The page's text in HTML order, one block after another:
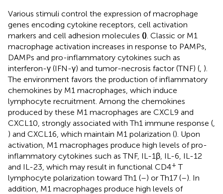
Various stimuli control the expression of macrophage
genes encoding cytokine receptors, cell activation
markers and cell adhesion molecules () . Classic or M1
macrophage activation increases in response to PAMPs,
DAMPs and pro-inflammatory cytokines such as
interferon-γ (IFN-γ) and tumor-necrosis factor (TNF) ( ).
The environment favors the production of inflammatory
chemokines by M1 macrophages, which induce
lymphocyte recruitment. Among the chemokines
produced by these M1 macrophages are CXCL9 and
CXCL10, strongly associated with Th1 immune response (
) and CXCL16, which maintain M1 polarization (). Upon
activation, M1 macrophages produce high levels of pro-
inflammatory cytokines such as TNF, IL-1β, IL-6, IL-12
and IL-23, which may result in functional CD4+ T
lymphocyte polarization toward Th1 (–) or Th17 (–). In
addition, M1 macrophages produce high levels of